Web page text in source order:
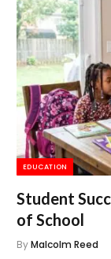
EDUCATION
Student
of School
ByMalcolm Reed